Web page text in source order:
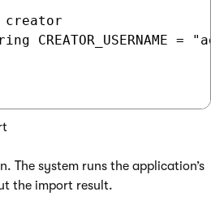
creator
CREATOR_USERNAME
The system runs the application’s
the import result.